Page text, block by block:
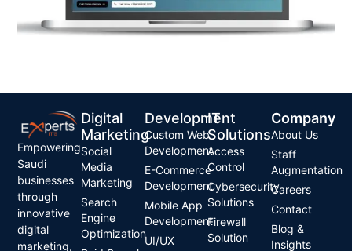
Empowering
Saudi
businesses
through
innovative
digital
marketing,
Digital
Marketing
Social
Media
Marketing
Search
Engine
Optimization
Development
Custom Web
Development
E-Commerce
Development
Mobile App
Development
UI/UX
IT
Solutions
Access
Control
Cybersecurity
Solutions
Firewall
Solution
Company
About Us
Staff
Augmentation
Careers
Contact
Blog &
Insights